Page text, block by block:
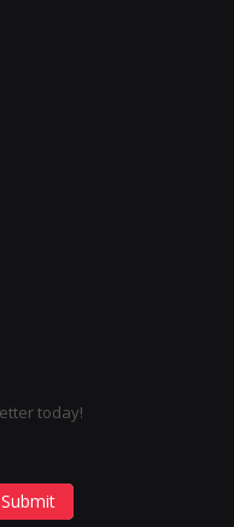
today!
Submit